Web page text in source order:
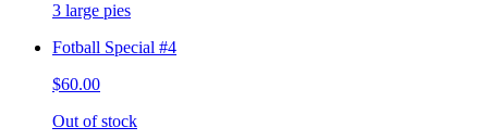
3 large pies
Fotball Special #4
$60.00
Out of stock